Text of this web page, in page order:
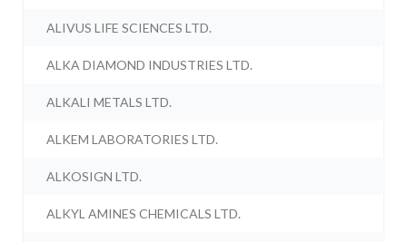
ALIVUS LIFE SCIENCES LTD.
ALKA DIAMOND INDUSTRIES LTD.
ALKALI METALS LTD.
ALKEM LABORATORIES LTD.
ALKOSIGN LTD.
ALKYL AMINES CHEMICALS LTD.